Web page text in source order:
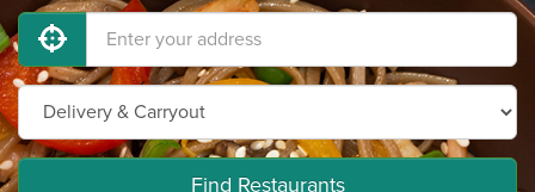
Find Restaurants